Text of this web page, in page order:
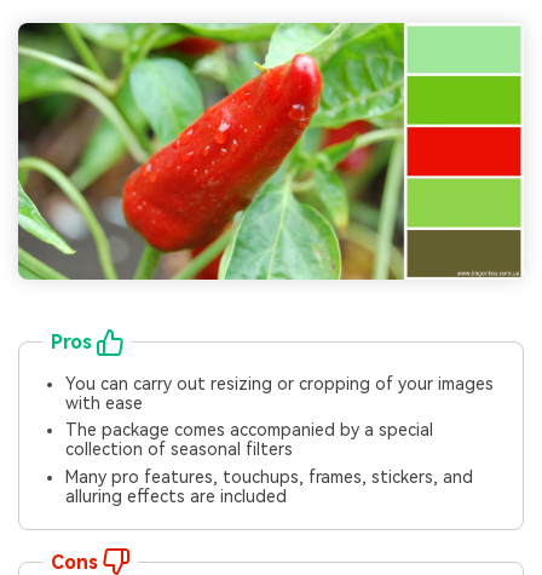
Pros
You can carry out resizing or cropping of your images
with ease
The package comes accompanied by a special
collection of seasonal filters
Many pro features, touchups, frames, stickers, and
alluring effects are included
Cons